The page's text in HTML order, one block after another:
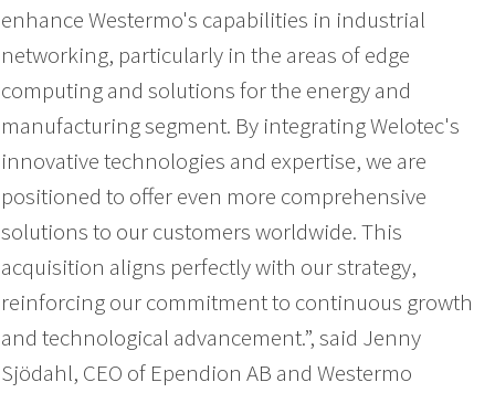
enhance Westermo's capabilities in industrial
networking, particularly in the areas of edge
computing and solutions for the energy and
manufacturing segment. By integrating Welotec's
innovative technologies and expertise, we are
positioned to offer even more comprehensive
solutions to our customers worldwide. This
acquisition aligns perfectly with our strategy,
reinforcing our commitment to continuous growth
and technological advancement.”, said Jenny
Sjödahl, CEO of Ependion AB and Westermo